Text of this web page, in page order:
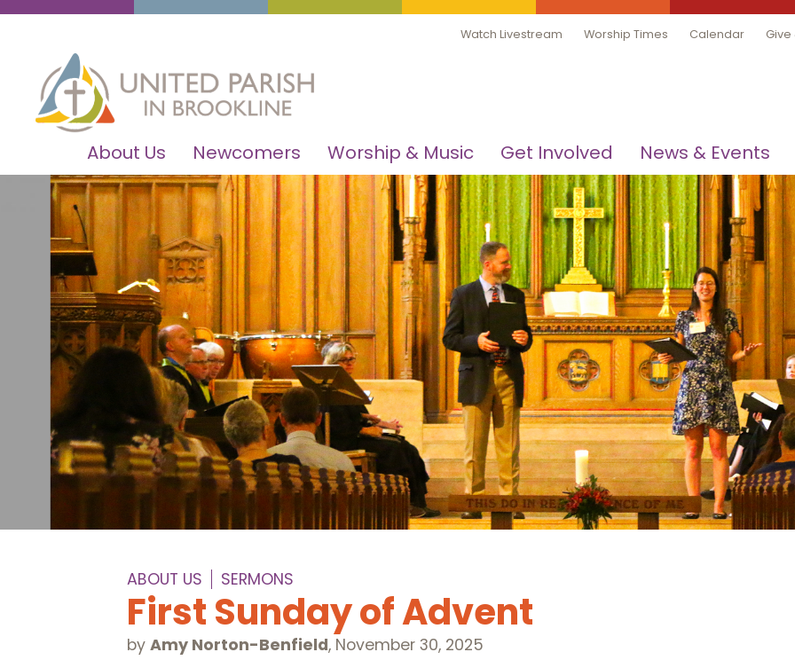
Watch Livestream Worship Times Calendar
About Us Newcomers Worship & Music Get Involved News & Events
ABOUT US SERMONS
First Sunday of Advent
by Amy Norton-Benfield, November 30, 2025